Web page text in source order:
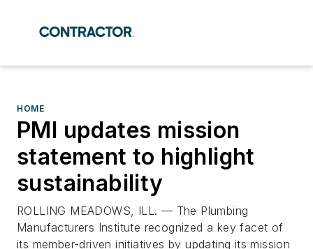
HOME
PMI updates mission
statement to highlight
sustainability
ROLLING MEADOWS, ILL. — The Plumbing
Manufacturers Institute recognized a key facet of
its member-driven initiatives by updating its mission